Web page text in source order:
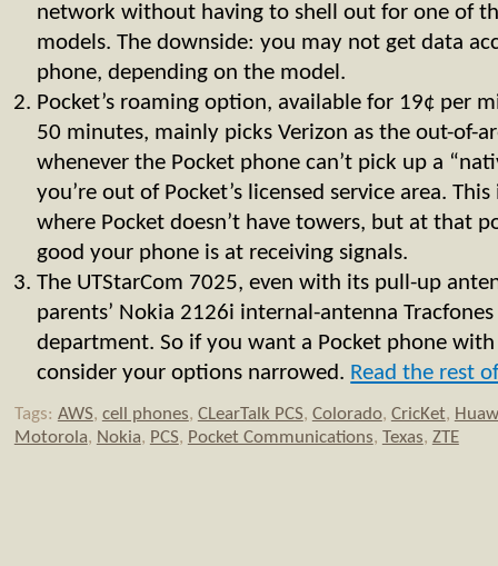
network without having to shell out for one of
models. The downside: you may not get data
phone, depending on the model.
Pocket’s roaming option, available for 19¢ per
50 minutes, mainly picks Verizon as the out-of-
whenever the Pocket phone can’t pick up a
you’re out of Pocket’s licensed service area.
where Pocket doesn’t have towers, but at that
good your phone is at receiving signals.
The UTStarCom 7025, even with its pull-up
parents’ Nokia 2126i internal-antenna
department. So if you want a Pocket phone
consider your options narrowed. Read the rest
Tags: AWS, cell phones, CLearTalk PCS, Colorado, CricKet,
Motorola, Nokia, PCS, Pocket Communications, Texas, ZTE